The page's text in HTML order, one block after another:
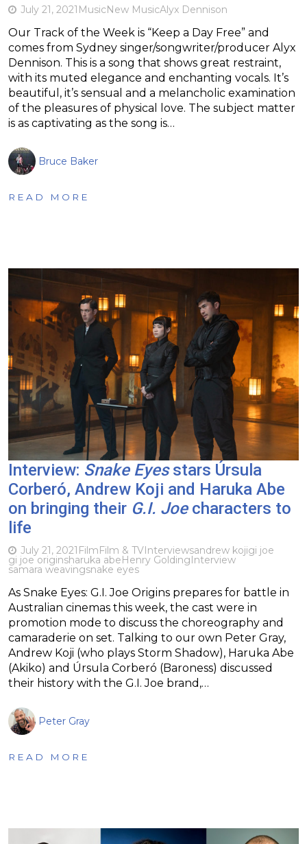
July 21, 2021 MusicNew MusicAlyx Dennison
Our Track of the Week is “Keep a Day Free” and
comes from Sydney singer/songwriter/producer Alyx
Dennison. This is a song that shows great restraint,
with its muted elegance and enchanting vocals. It’s
beautiful, it’s sensual and a melancholic examination
of the pleasures of physical love. The subject matter
is as captivating as the song is…
Bruce Baker
READ MORE
Interview: Snake Eyesstars Úrsula
Corberó, Andrew Koji and Haruka Abe
on bringing their G.I. Joecharacters to
life
July 21, 2021 FilmFilm & TVInterviewsandrew kojigi joe
gi joe originsharuka abeHenry GoldingInterview
samara weavingsnake eyes
As Snake Eyes: G.I. Joe Origins prepares for battle in
Australian cinemas this week, the cast were in
promotion mode to discuss the choreography and
camaraderie on set. Talking to our own Peter Gray,
Andrew Koji (who plays Storm Shadow), Haruka Abe
(Akiko) and Úrsula Corberó (Baroness) discussed
their history with the G.I. Joe brand,…
Peter Gray
READ MORE